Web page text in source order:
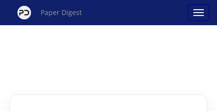
Paper Digest